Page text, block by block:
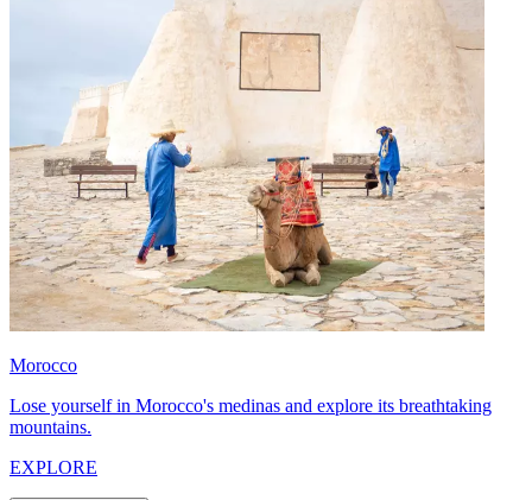
Morocco
Lose yourself in Morocco's medinas and explore its breathtaking
mountains.
EXPLORE